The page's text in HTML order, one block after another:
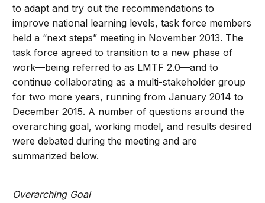
to adapt and try out the recommendations to
improve national learning levels, task force members
held a “next steps” meeting in November 2013. The
task force agreed to transition to a new phase of
work—being referred to as LMTF 2.0—and to
continue collaborating as a multi-stakeholder group
for two more years, running from January 2014 to
December 2015. A number of questions around the
overarching goal, working model, and results desired
were debated during the meeting and are
summarized below.
Overarching Goal